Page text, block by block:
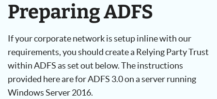
Preparing ADFS
If your corporate network is setup inline with our
requirements, you should create a Relying Party Trust
within ADFS as set out below. The instructions
provided here are for ADFS 3.0 on a server running
Windows Server 2016.